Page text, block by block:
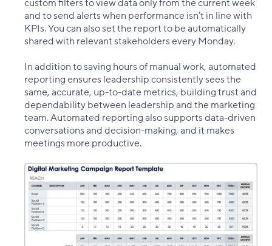
custom filters to view data only from the current week
and to send alerts when performance isn’t in line with
KPIs. You can also set the report to be automatically
shared with relevant stakeholders every Monday.
In addition to saving hours of manual work, automated
reporting ensures leadership consistently sees the
same, accurate, up-to-date metrics, building trust and
dependability between leadership and the marketing
team. Automated reporting also supports data-driven
conversations and decision-making, and it makes
meetings more productive.